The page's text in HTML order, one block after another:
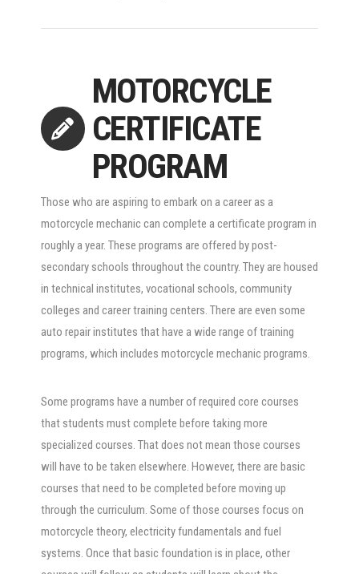
MOTORCYCLE
CERTIFICATE
PROGRAM
Those who are aspiring to embark on a career as a
motorcycle mechanic can complete a certificate program in
roughly a year. These programs are offered by post-
secondary schools throughout the country. They are housed
in technical institutes, vocational schools, community
colleges and career training centers. There are even some
auto repair institutes that have a wide range of training
programs, which includes motorcycle mechanic programs.
Some programs have a number of required core courses
that students must complete before taking more
specialized courses. That does not mean those courses
will have to be taken elsewhere. However, there are basic
courses that need to be completed before moving up
through the curriculum. Some of those courses focus on
motorcycle theory, electricity fundamentals and fuel
systems. Once that basic foundation is in place, other